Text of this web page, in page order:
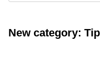
New category: